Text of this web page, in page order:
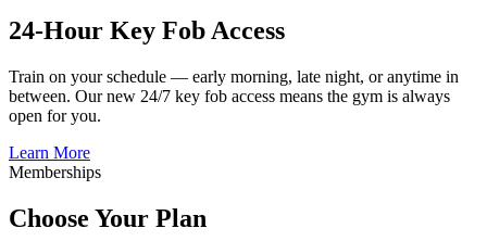
24-Hour Key Fob Access
Train on your schedule — early morning, late night, or anytime in
between. Our new 24/7 key fob access means the gym is always
open for you.
Learn More
Memberships
Choose Your Plan